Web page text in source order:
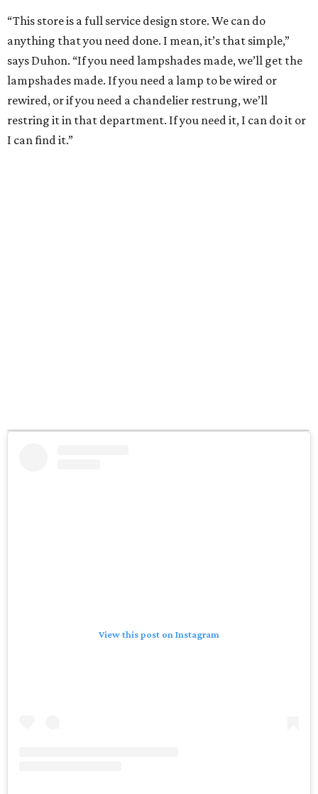
“This store is a full service design store. We can do
anything that you need done. I mean, it’s that simple,”
says Duhon. “If you need lampshades made, we’ll get the
lampshades made. If you need a lamp to be wired or
rewired, or if you need a chandelier restrung, we’ll
restring it in that department. If you need it, I can do it or
I can find it.”
View this post on Instagram